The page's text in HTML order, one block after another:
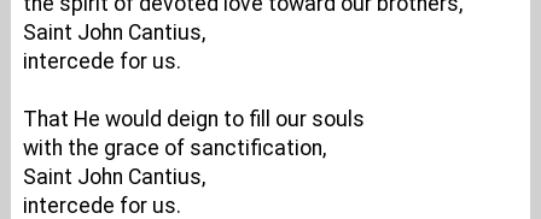
Saint John Cantius,
intercede for us.
That He would deign to fill our souls
with the grace of sanctification,
Saint John Cantius,
intercede for us.